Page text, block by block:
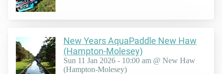
New Years AquaPaddle New Haw
(Hampton-Molesey)
Sun 11 Jan 2026 - 10:00 am @ New Haw
(Hampton-Molesey)